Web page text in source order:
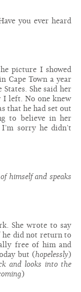
you ever heard
picture I showed
Cape Town a year
She said her
I left. No one knew
that he had set out
to believe in her
sorry he didn’t
himself and speaks
She wrote to say
he did not return to
free of him and
but (hopelessly)
and looks into the
)